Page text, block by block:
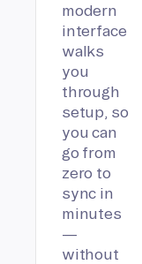
modern
interface
walks
you
through
setup, so
you can
go from
zero to
sync in
minutes
—
without